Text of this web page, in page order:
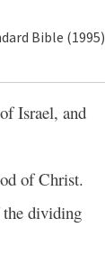
Bible (1995)
Israel, and
of Christ.
dividing